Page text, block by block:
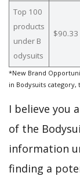
Top 100
products
under B
odysuits
$90.33
*New Brand
in Bodysuits
I believe you
of the
information
finding a